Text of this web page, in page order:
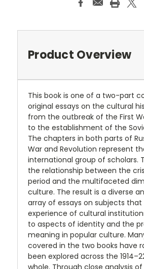
Product Overview
This book is one of a two-part
original essays on the cultural
from the outbreak of the First
to the establishment of the
The chapters in both parts of
War and Revolution represent
international group of scholars.
the relationship between the
period and the multifaceted
culture. The result is a diverse
array of essays on subjects
experience of cultural
to aspects of identity and the
meaning in popular culture.
covered in the two books have
been explored across the